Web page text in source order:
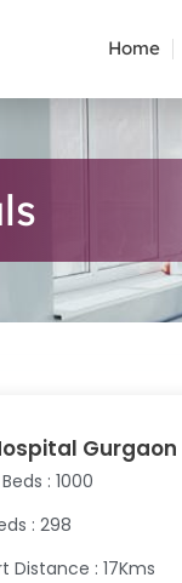
Home
Gurgaon
: 1000
: 298
Distance : 17Kms